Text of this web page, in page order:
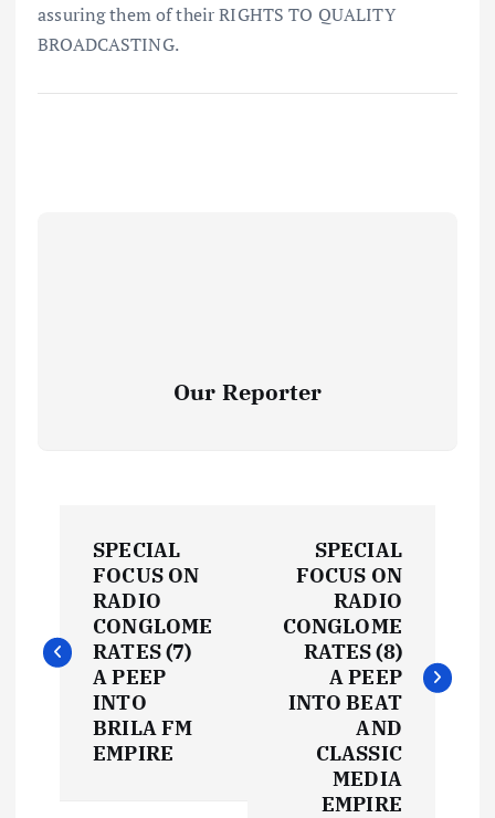
assuring them of their RIGHTS TO QUALITY
BROADCASTING.
Our Reporter
s
SPECIAL
FOCUS ON
RADIO
CONGLOME
RATES (7)
A PEEP
INTO
BRILA FM
EMPIRE
SPECIAL
FOCUS ON
RADIO
CONGLOME
RATES (8)
A PEEP
INTO BEAT
AND
CLASSIC
MEDIA
EMPIRE